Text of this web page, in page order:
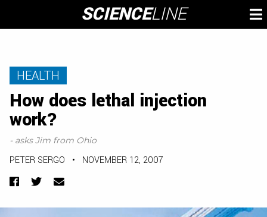
content
SCIENCELINE
HEALTH
How does lethal injection
work?
- asks Jim from Ohio
PETER SERGO • NOVEMBER 12, 2007
Facebook
TwitterEmail